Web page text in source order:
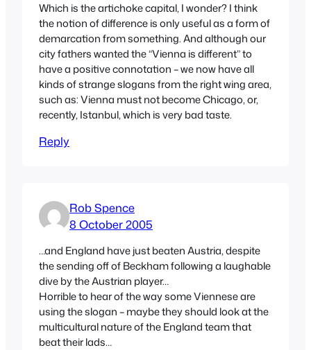
Which is the artichoke capital, I wonder? I think
the notion of difference is only useful as a form of
demarcation from something. And although our
city fathers wanted the “Vienna is different” to
have a positive connotation – we now have all
kinds of strange slogans from the right wing area,
such as: Vienna must not become Chicago, or,
recently, Istanbul, which is very bad taste.
Reply
Rob Spence
8 October 2005
…and England have just beaten Austria, despite
the sending off of Beckham following a laughable
dive by the Austrian player…
Horrible to hear of the way some Viennese are
using the slogan – maybe they should look at the
multicultural nature of the England team that
beat their lads…